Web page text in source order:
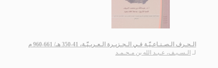
الـحـرف الـصـنـاعـيّـة فـي الـجـزيـرة الـعـربـيّـة، 41-350 هـ/ 661-960 م
لـ الـسـيـف، عـبـد الله بن مـحـمـد